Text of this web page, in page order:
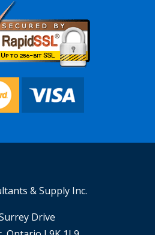
& Supply Inc.
Drive